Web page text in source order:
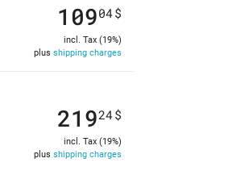
10904$
incl. Tax (19%)
plus shipping charges
21924$
incl. Tax (19%)
plus shipping charges